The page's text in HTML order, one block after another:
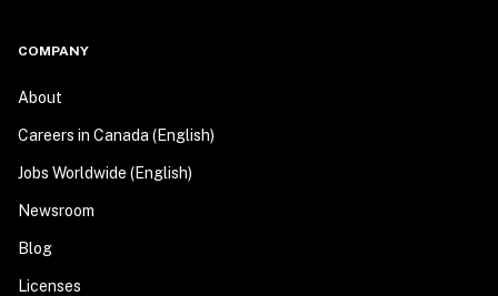
COMPANY
About
Careers in Canada (English)
Jobs Worldwide (English)
Newsroom
Blog
Licenses